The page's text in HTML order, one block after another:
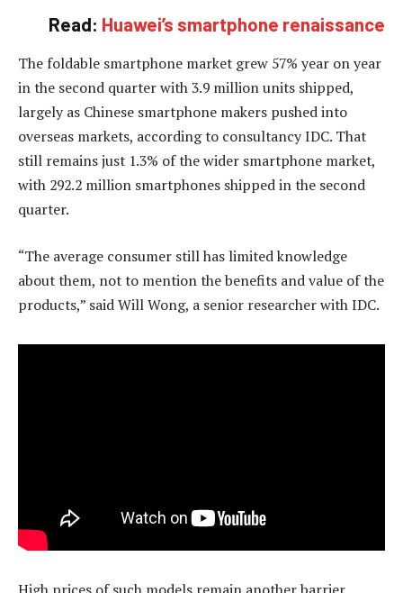
Read: Huawei’s smartphone renaissance
The foldable smartphone market grew 57% year on year
in the second quarter with 3.9 million units shipped,
largely as Chinese smartphone makers pushed into
overseas markets, according to consultancy IDC. That
still remains just 1.3% of the wider smartphone market,
with 292.2 million smartphones shipped in the second
quarter.
“The average consumer still has limited knowledge
about them, not to mention the benefits and value of the
products,” said Will Wong, a senior researcher with IDC.